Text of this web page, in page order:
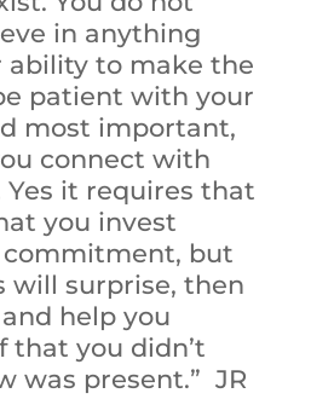
in anything
ability to make the
patient with your
most important,
connect with
Yes it requires that
you invest
commitment, but
will surprise, then
help you
that you didn’t
was present.” JR